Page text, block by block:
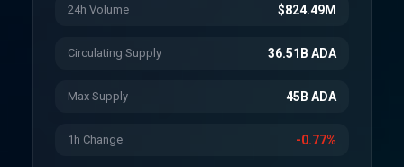
24h Volume $824.49M
Circulating Supply 36.51B ADA
Max Supply 45B ADA
1h Change -0.77%